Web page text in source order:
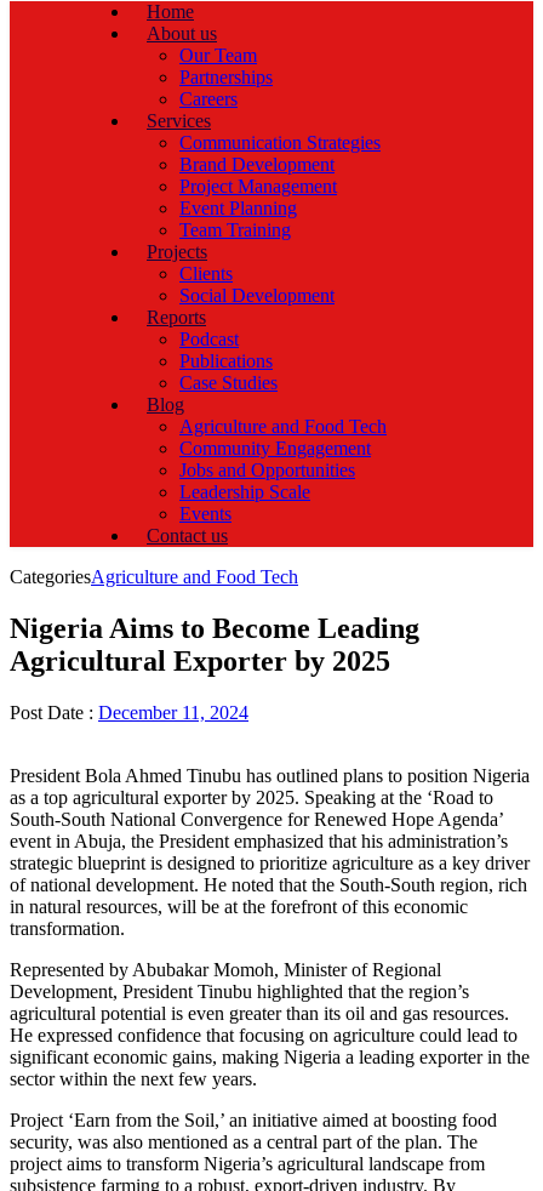
Home
About us
Our Team
Partnerships
Careers
Services
Communication Strategies
Brand Development
Project Management
Event Planning
Team Training
Projects
Clients
Social Development
Reports
Podcast
Publications
Case Studies
Blog
Agriculture and Food Tech
Community Engagement
Jobs and Opportunities
Leadership Scale
Events
Contact us
CategoriesAgriculture and Food Tech
Nigeria Aims to Become Leading
Agricultural Exporter by 2025
Post Date : December 11, 2024
President Bola Ahmed Tinubu has outlined plans to position Nigeria
as a top agricultural exporter by 2025. Speaking at the ‘Road to
South-South National Convergence for Renewed Hope Agenda’
event in Abuja, the President emphasized that his administration’s
strategic blueprint is designed to prioritize agriculture as a key driver
of national development. He noted that the South-South region, rich
in natural resources, will be at the forefront of this economic
transformation.
Represented by Abubakar Momoh, Minister of Regional
Development, President Tinubu highlighted that the region’s
agricultural potential is even greater than its oil and gas resources.
He expressed confidence that focusing on agriculture could lead to
significant economic gains, making Nigeria a leading exporter in the
sector within the next few years.
Project ‘Earn from the Soil,’ an initiative aimed at boosting food
security, was also mentioned as a central part of the plan. The
project aims to transform Nigeria’s agricultural landscape from
subsistence farming to a robust, export-driven industry. By